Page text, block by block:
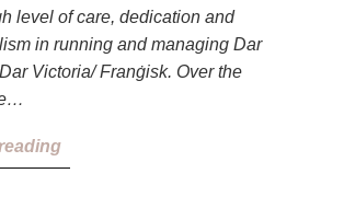
level of care, dedication and
in running and managing Dar
Victoria/ Franġisk. Over the